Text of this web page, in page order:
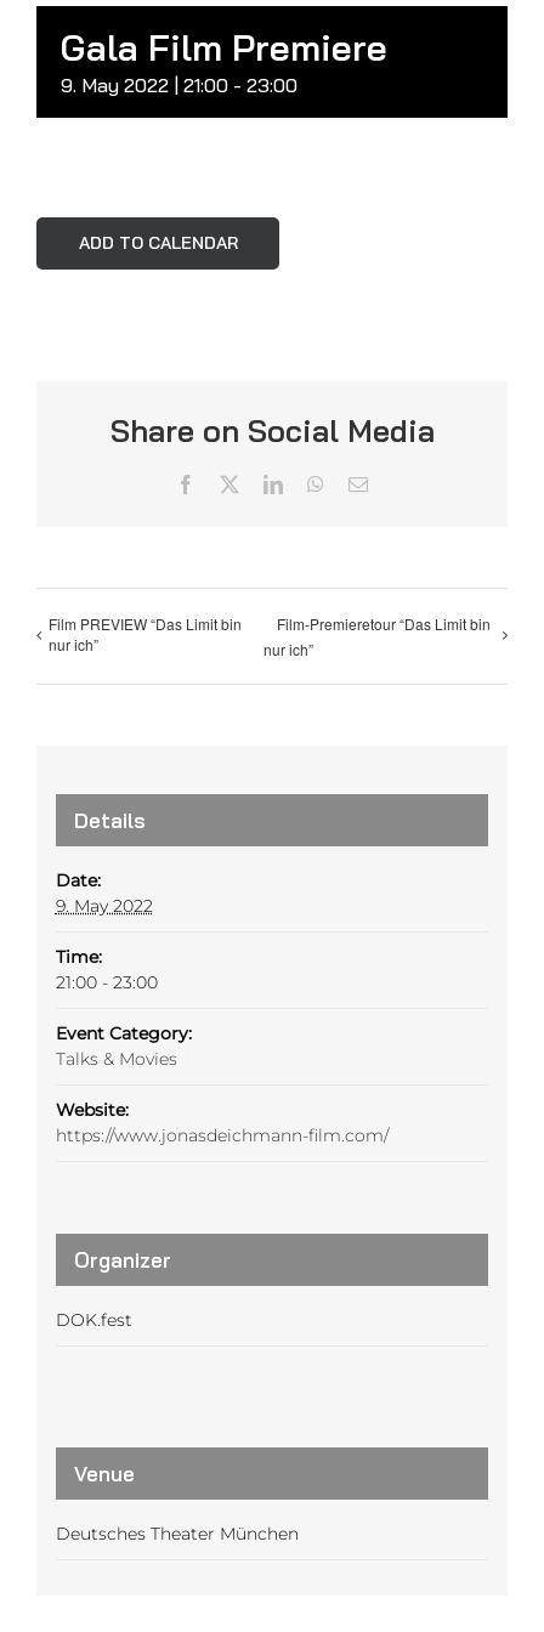
Gala Film Premiere
9. May 2022 | 21:00 - 23:00
ADD TO CALENDAR
Share on Social Media
Facebook LinkedInWhatsApp
Email
Film PREVIEW “Das Limit bin
nur ich”
Film-Premieretour “Das Limit bin
nur ich”
Details
Date:
9. May 2022
Time:
21:00 - 23:00
Event Category:
Talks & Movies
Website:
https://www.jonasdeichmann-film.com/
Organizer
DOK.fest
Venue
Deutsches Theater München